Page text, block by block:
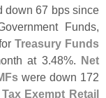
down 67 bps since
Funds,
Treasury Funds
at 3.48%. Net
were down 172
Exempt Retail